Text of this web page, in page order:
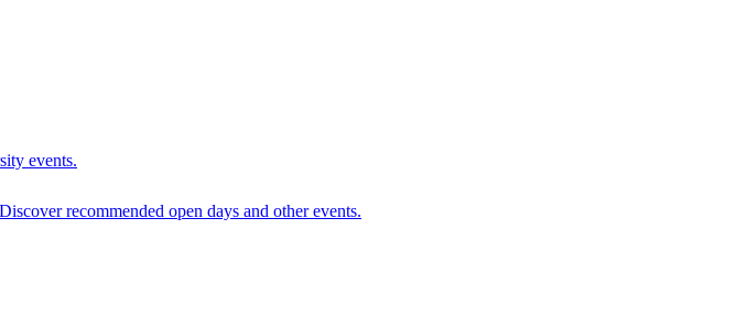
events.
recommended open days and other events.